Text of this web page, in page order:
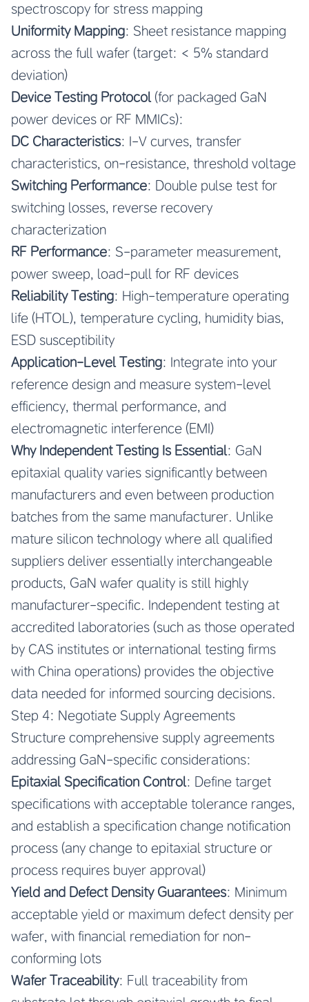
spectroscopy for stress mapping
Uniformity Mapping: Sheet resistance mapping
across the full wafer (target: < 5% standard
deviation)
Device Testing Protocol (for packaged GaN
power devices or RF MMICs):
DC Characteristics: I-V curves, transfer
characteristics, on-resistance, threshold voltage
Switching Performance: Double pulse test for
switching losses, reverse recovery
characterization
RF Performance: S-parameter measurement,
power sweep, load-pull for RF devices
Reliability Testing: High-temperature operating
life (HTOL), temperature cycling, humidity bias,
ESD susceptibility
Application-Level Testing: Integrate into your
reference design and measure system-level
efficiency, thermal performance, and
electromagnetic interference (EMI)
Why Independent Testing Is Essential: GaN
epitaxial quality varies significantly between
manufacturers and even between production
batches from the same manufacturer. Unlike
mature silicon technology where all qualified
suppliers deliver essentially interchangeable
products, GaN wafer quality is still highly
manufacturer-specific. Independent testing at
accredited laboratories (such as those operated
by CAS institutes or international testing firms
with China operations) provides the objective
data needed for informed sourcing decisions.
Step 4: Negotiate Supply Agreements
Structure comprehensive supply agreements
addressing GaN-specific considerations:
Epitaxial Specification Control: Define target
specifications with acceptable tolerance ranges,
and establish a specification change notification
process (any change to epitaxial structure or
process requires buyer approval)
Yield and Defect Density Guarantees: Minimum
acceptable yield or maximum defect density per
wafer, with financial remediation for non-
conforming lots
Wafer Traceability: Full traceability from